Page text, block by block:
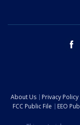
About Us Privacy Policy
FCC Public File
EEO